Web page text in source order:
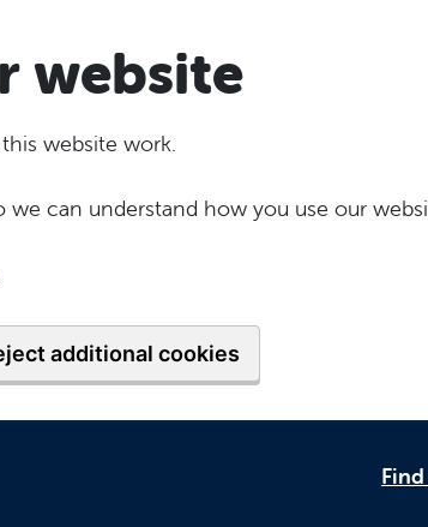
website
website work.
we can understand how you use our
additional cookies